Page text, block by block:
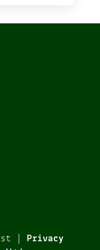
|
Privacy